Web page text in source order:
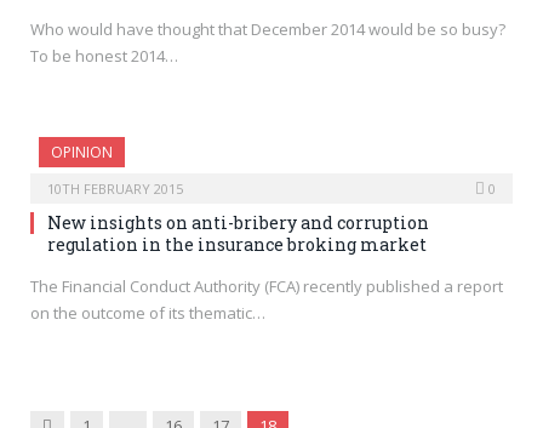
Who would have thought that December 2014 would be so busy?
To be honest 2014…
OPINION
10TH FEBRUARY 2015 0
New insights on anti-bribery and corruption
regulation in the insurance broking market
The Financial Conduct Authority (FCA) recently published a report
on the outcome of its thematic…